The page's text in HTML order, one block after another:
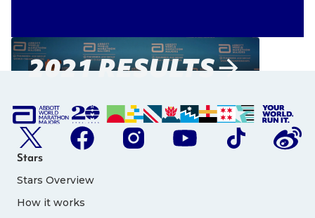
2021 RESULTS
Stars
Stars Overview
How it works